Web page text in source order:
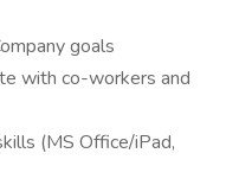
goals
with co-workers and
(MS Office/iPad,